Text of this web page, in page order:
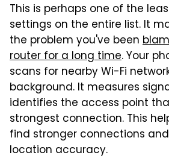
This is perhaps one of the
settings on the entire list. It
the problem you've been
router for a long time. Your
scans for nearby Wi-Fi
background. It measures
identifies the access point
strongest connection. This
find stronger connections
location accuracy.